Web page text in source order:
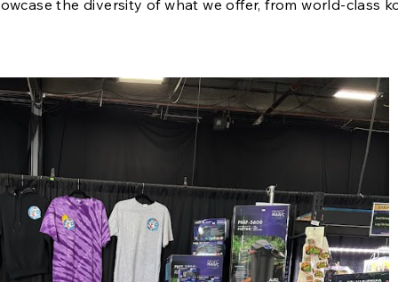
the diversity of what we offer, from world-class